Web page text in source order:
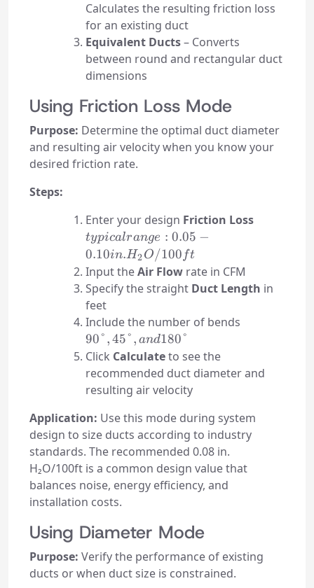
Calculates the resulting friction loss
for an existing duct
Equivalent Ducts– Converts
between round and rectangular duct
dimensions
Using Friction Loss Mode
Purpose: Determine the optimal duct diameter
and resulting air velocity when you know your
desired friction rate.
Steps:
Enter your design Friction Loss
H₂O/
typicalrange : 0.05 −
0.10in.H2O/100 ft
Input theAir Flow rate in CFM
Specify the straight Duct Length in
feet
Include the number of bends
180°
90°,45°, and180°
Click Calculateto see the
recommended duct diameter and
resulting air velocity
Application: Use this mode during system
design to size ducts according to industry
standards. The recommended 0.08 in.
H₂O/100ft is a common design value that
balances noise, energy efficiency, and
installation costs.
Using Diameter Mode
Purpose: Verify the performance of existing
ducts or when duct size is constrained.